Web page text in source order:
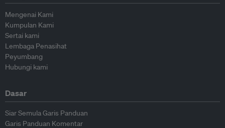
Mengenai Kami
Kumpulan Kami
Sertai kami
Lembaga Penasihat
Peyumbang
Hubungi kami
Dasar
Siar Semula Garis Panduan
Garis Panduan Komentar